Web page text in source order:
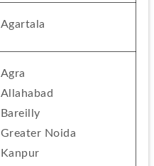
Agartala
Agra
Allahabad
Bareilly
Greater Noida
Kanpur